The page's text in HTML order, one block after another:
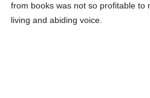
from books was not so profitable to
living and abiding voice.